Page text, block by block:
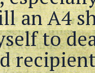
an A4
to